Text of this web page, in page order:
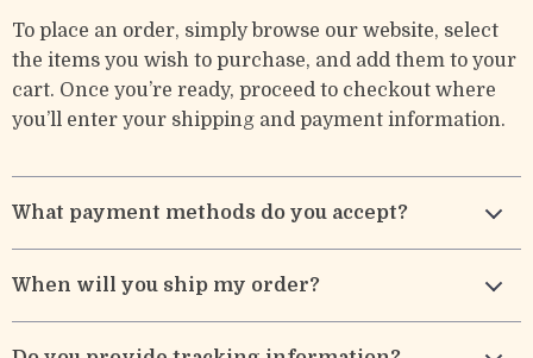
To place an order, simply browse our website, select
the items you wish to purchase, and add them to your
cart. Once you’re ready, proceed to checkout where
you’ll enter your shipping and payment information.
What payment methods do you accept?
When will you ship my order?